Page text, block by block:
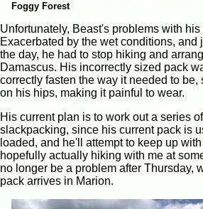
Foggy Forest
Unfortunately, Beast's problems with
Exacerbated by the wet conditions, and
the day, he had to stop hiking and
Damascus. His incorrectly sized pack
correctly fasten the way it needed to be,
on his hips, making it painful to wear.
His current plan is to work out a series
slackpacking, since his current pack is
loaded, and he'll attempt to keep up
hopefully actually hiking with me at
no longer be a problem after Thursday,
pack arrives in Marion.